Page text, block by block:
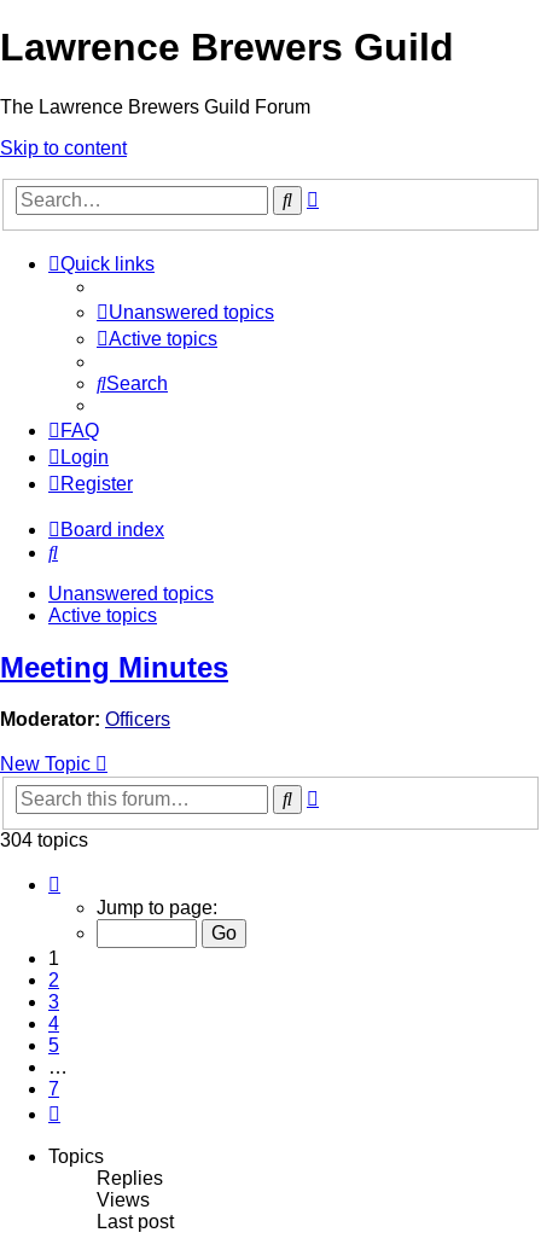
Lawrence Brewers Guild
The Lawrence Brewers Guild Forum
Skip to content
Search
Quick links
Unanswered topics
Active topics
Search
FAQ
Login
Register
Board index
Search
Unanswered topics
Active topics
Meeting Minutes
Moderator: Officers
New Topic
Search
304 topics
Jump to page:
1
2
3
4
5
…
7
Topics
Replies
Views
Last post